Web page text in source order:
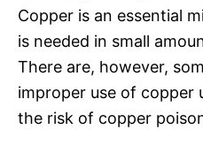
Copper is an essential
is needed in small
There are, however,
improper use of copper
the risk of copper